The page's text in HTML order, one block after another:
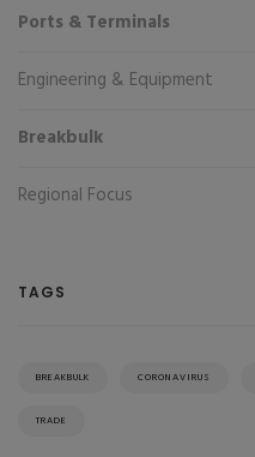
Ports & Terminals
Engineering & Equipment
Breakbulk
Regional Focus
TAGS
BREAKBULK CORONAVIRUS
TRADE